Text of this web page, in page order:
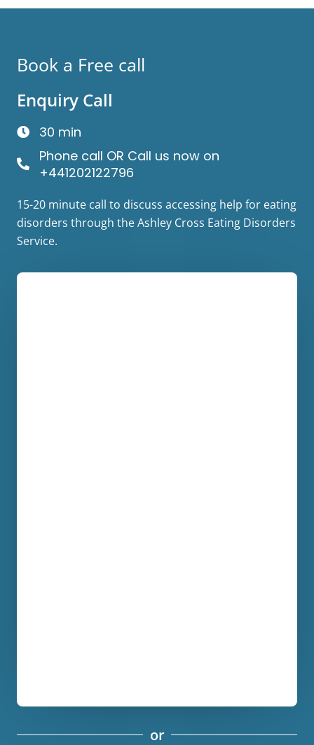
Book a Free call
Enquiry Call
30 min
Phone call OR Call us now on
+441202122796
15-20 minute call to discuss accessing help for eating
disorders through the Ashley Cross Eating Disorders
Service.
or